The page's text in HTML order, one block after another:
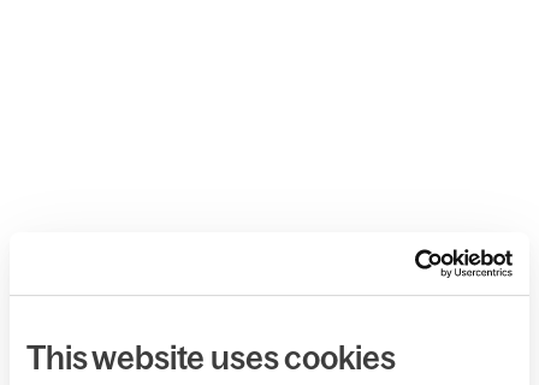
This website uses cookies